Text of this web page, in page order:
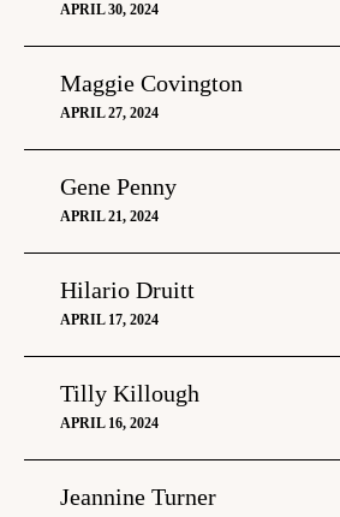
APRIL 30, 2024
Maggie Covington
APRIL 27, 2024
Gene Penny
APRIL 21, 2024
Hilario Druitt
APRIL 17, 2024
Tilly Killough
APRIL 16, 2024
Jeannine Turner